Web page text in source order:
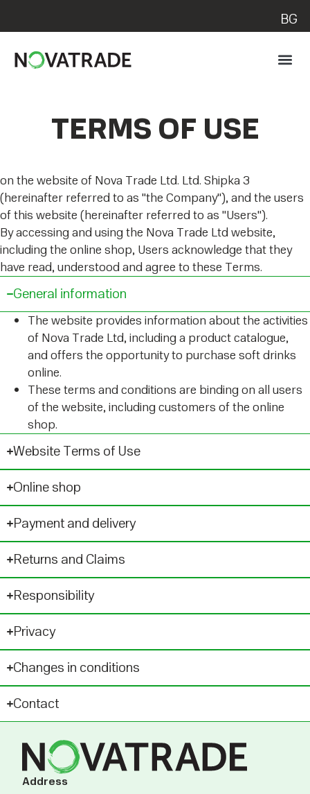
BG
TERMS OF USE
on the website of Nova Trade Ltd. Ltd. Shipka 3
(hereinafter referred to as "the Company"), and the users
of this website (hereinafter referred to as "Users").
By accessing and using the Nova Trade Ltd website,
including the online shop, Users acknowledge that they
have read, understood and agree to these Terms.
General information
The website provides information about the activities
of Nova Trade Ltd, including a product catalogue,
and offers the opportunity to purchase soft drinks
online.
These terms and conditions are binding on all users
of the website, including customers of the online
shop.
Website Terms of Use
Online shop
Payment and delivery
Returns and Claims
Responsibility
Privacy
Changes in conditions
Contact
Address